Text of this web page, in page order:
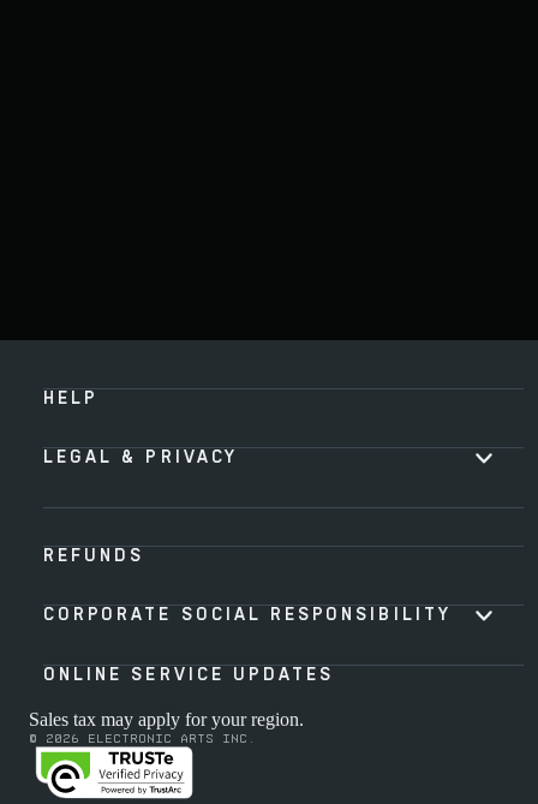
HELP
LEGAL & PRIVACY
REFUNDS
CORPORATE SOCIAL RESPONSIBILITY
ONLINE SERVICE UPDATES
Sales tax may apply for your region.
© 2026 Electronic Arts Inc.